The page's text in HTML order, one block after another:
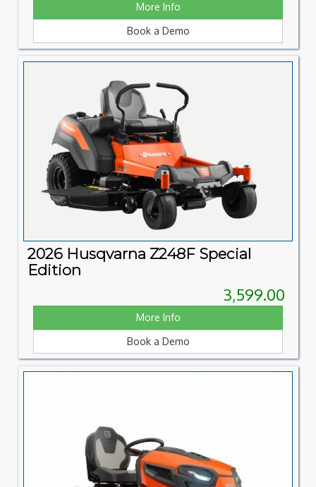
More Info
Book a Demo
2026 Husqvarna Z248F Special
Edition
3,599.00
More Info
Book a Demo